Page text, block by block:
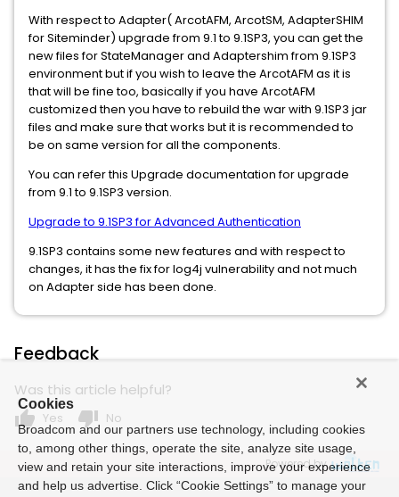
With respect to Adapter( ArcotAFM, ArcotSM, AdapterSHIM
for Siteminder) upgrade from 9.1 to 9.1SP3, you can get the
new files for StateManager and Adaptershim from 9.1SP3
environment but if you wish to leave the ArcotAFM as it is
that will be fine too, basically if you have ArcotAFM
customized then you have to rebuild the war with 9.1SP3 jar
files and make sure that works but it is recommended to
be on same version for all the components.
You can refer this Upgrade documentation for upgrade
from 9.1 to 9.1SP3 version.
Upgrade to 9.1SP3 for Advanced Authentication
9.1SP3 contains some new features and with respect to
changes, it has the fix for log4j vulnerability and not much
on Adapter side has been done.
Feedback
Was this article helpful?
thumb_up Yes thumb_down No
Powered by
Cookies
Broadcom and our partners use technology, including cookies
to, among other things, operate the site, analyze site usage,
view and retain your site interactions, improve your experience
and help us advertise. Click “Cookie Settings” to manage your